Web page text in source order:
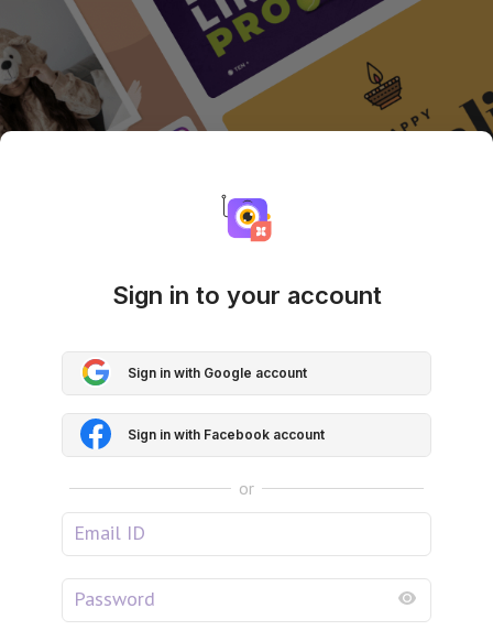
Sign in to your account
Sign in with Google account
Sign in with Facebook account
or